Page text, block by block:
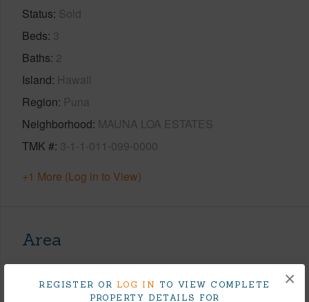
REGISTER OR LOG IN TO VIEW COMPLETE
PROPERTY DETAILS FOR
×
Status Sold
Beds 3
Baths 2
Island Hawaii
Region Puna
Neighborhood MAUNA LOA ESTATES
TMK # 3-1-1-011-099-0000
+1 More (Log in to View)
Area
286